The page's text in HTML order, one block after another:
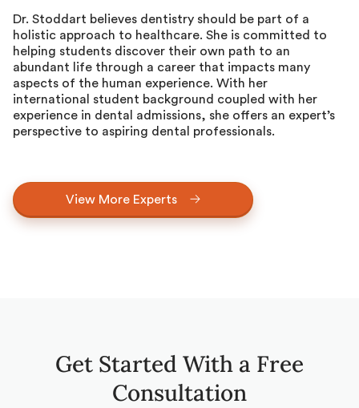
Dr. Stoddart believes dentistry should be part of a
holistic approach to healthcare. She is committed to
helping students discover their own path to an
abundant life through a career that impacts many
aspects of the human experience. With her
international student background coupled with her
experience in dental admissions, she offers an expert’s
perspective to aspiring dental professionals.
View More Experts
Get Started With a Free
Consultation